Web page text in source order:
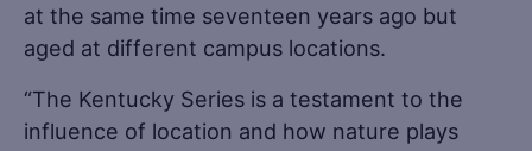
at the same time seventeen years ago but
aged at different campus locations.
“The Kentucky Series is a testament to the
influence of location and how nature plays